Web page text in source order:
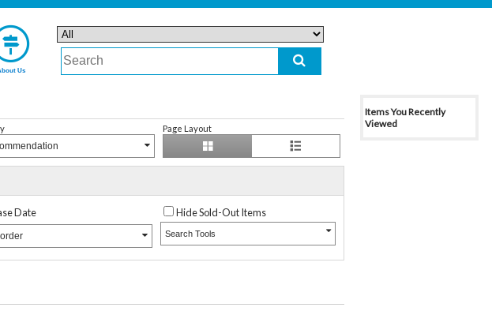
Us
Page Layout
Date Hide Sold-Out Items
Search Tools
Items You Recently
Viewed